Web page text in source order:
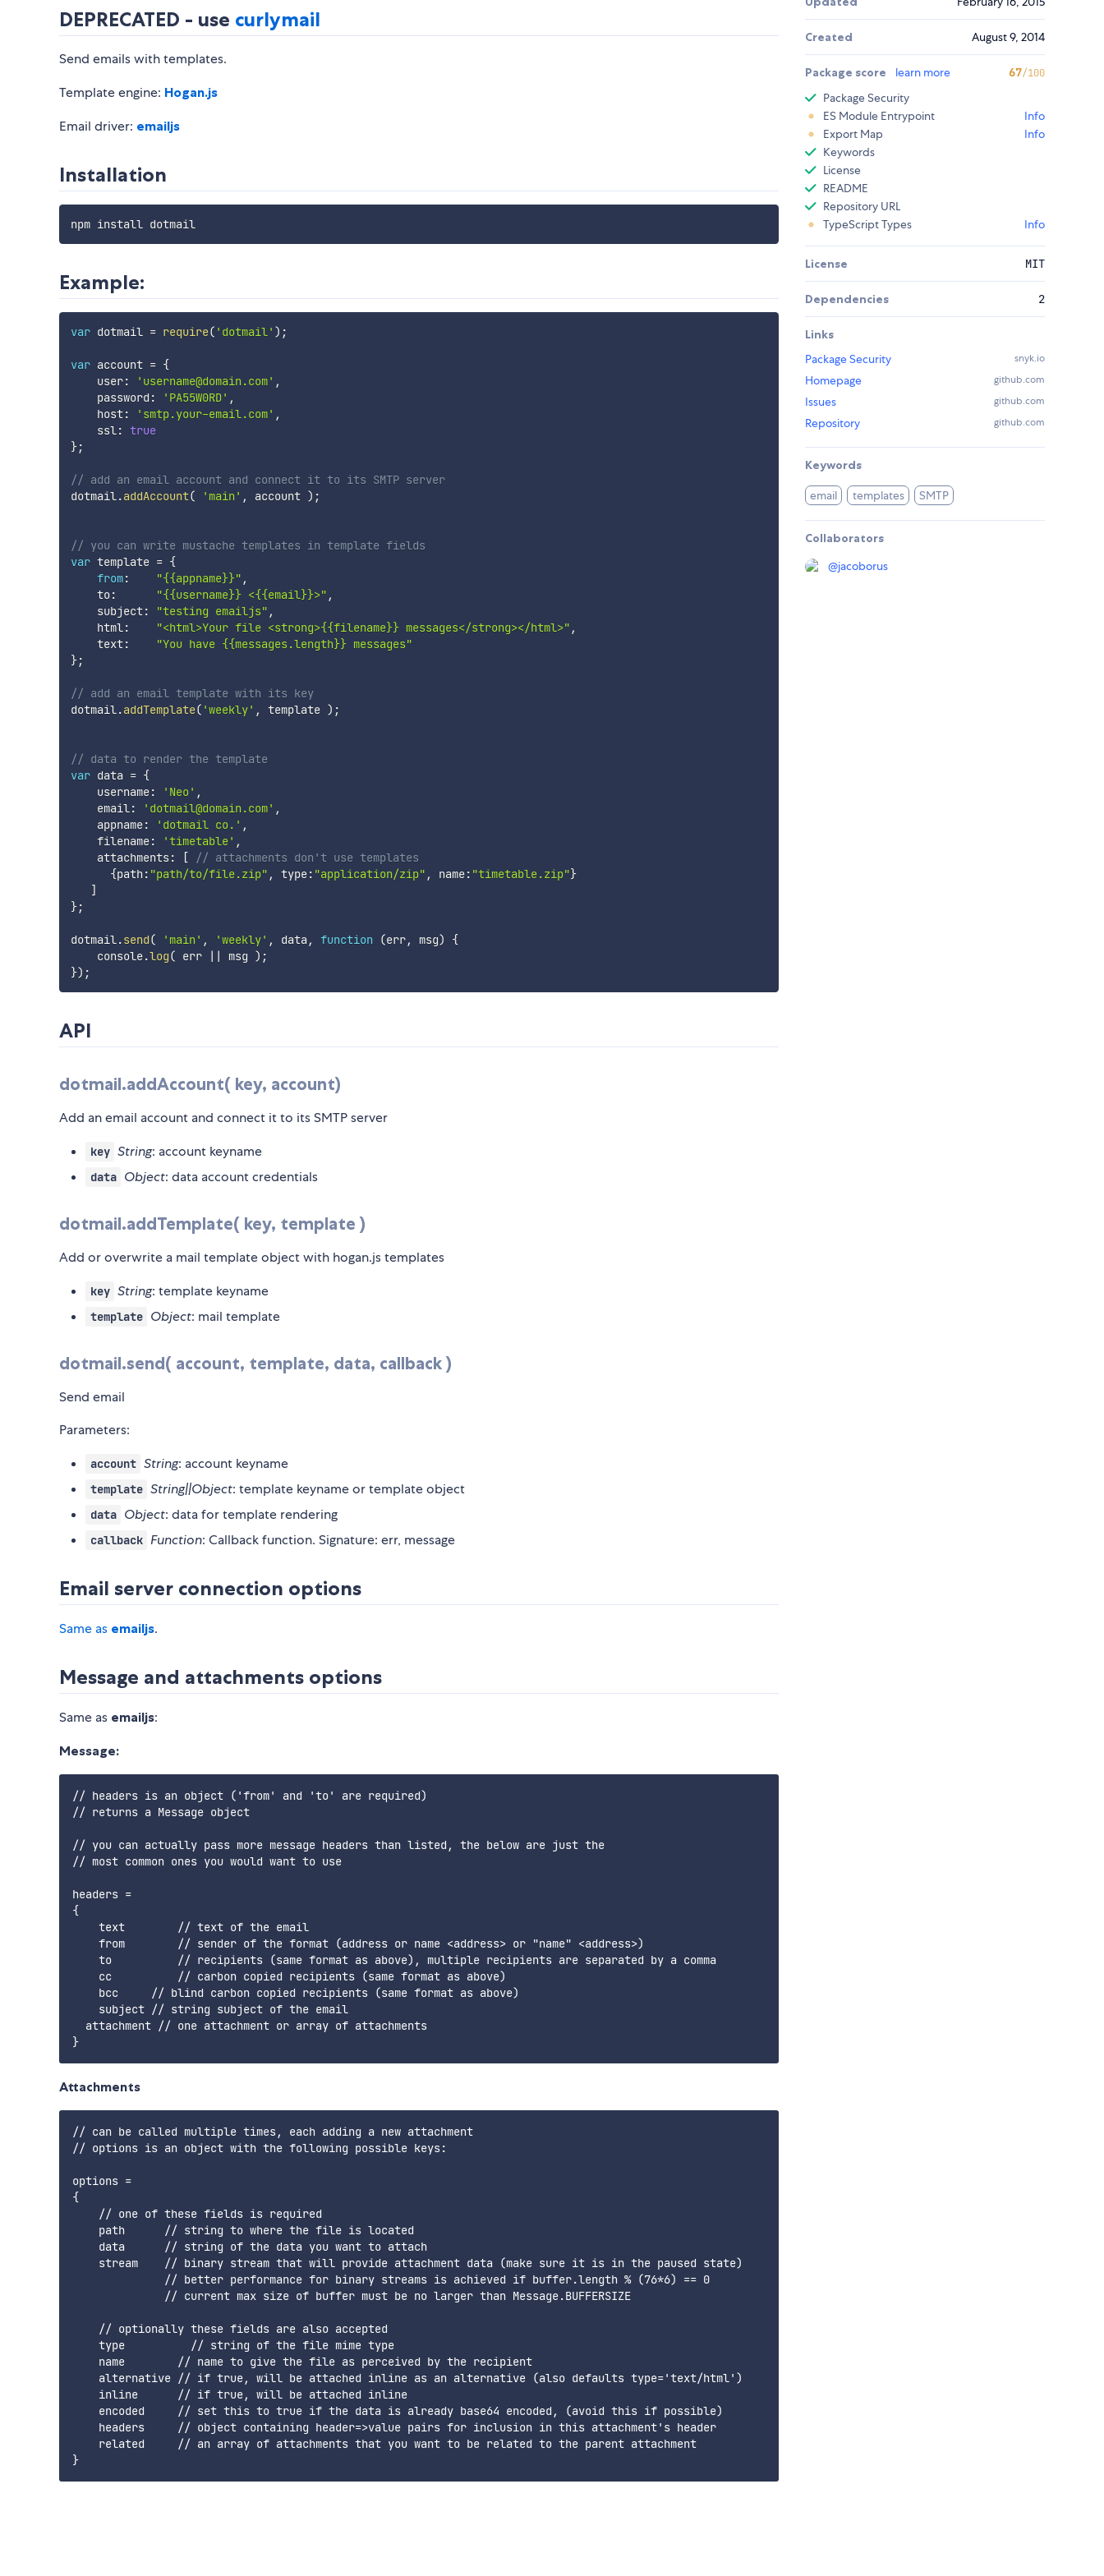
DEPRECATED - use curlymail
Send emails with templates.
Template engine: Hogan.js
Email driver: emailjs
Installation
npm install dotmail
Example:
var dotmail = require( 'dotmail' ) ;
var account = {
    user
: 'username@domain.com' ,
    password
: 'PA55W0RD' ,
    host
: 'smtp.your-email.com' ,
    ssl
: true
};
// add an email account and connect it to its SMTP server
dotmail.addAccount( 'main' , account ) ;
// you can write mustache templates in template fields
var template = {
from: "{{appname}}" ,
    to
: "{{username}} <{{email}}>" ,
    subject
: "testing emailjs" ,
    html
: "<html>Your file <strong>{{filename}} messages</strong></html>" ,
    text
:
"You have {{messages.length}} messages"
};
// add an email template with its key
dotmail.addTemplate( 'weekly' , template ) ;
// data to render the template
var data = {
    username
: 'Neo' ,
    email
: 'dotmail@domain.com' ,
    appname
: 'dotmail co.' ,
    filename
: 'timetable' ,
    attachments
: [
// attachments don't use templates
{path : "path/to/file.zip" , type: "application/zip" , name: "timetable.zip"}
]
};
dotmail.send( 'main' , 'weekly' , data , function (err, msg)
{
    console
.log( err || msg ) ;
}) ;
API
dotmail.addAccount( key, account)
Add an email account and connect it to its SMTP server
key String: account keyname
data Object: data account credentials
dotmail.addTemplate( key, template )
Add or overwrite a mail template object with hogan.js templates
key String: template keyname
template Object: mail template
dotmail.send( account, template, data, callback )
Send email
Parameters:
account String: account keyname
template String||Object: template keyname or template object
data Object: data for template rendering
callback Function: Callback function. Signature: err, message
Email server connection options
Same as emailjs.
Message and attachments options
Same as emailjs:
Message:
// headers is an object ('from' and 'to' are required)
// returns a Message object
// you can actually pass more message headers than listed, the below are just the
// most common ones you would want to use
headers =
{
    text        // text of the email
    from        // sender of the format (address or name <address> or "name" <address>)
    to          // recipients (same format as above), multiple recipients are separated by a comma
    cc          // carbon copied recipients (same format as above)
    bcc     // blind carbon copied recipients (same format as above)
    subject // string subject of the email
  attachment // one attachment or array of attachments
Attachments
// can be called multiple times, each adding a new attachment
// options is an object with the following possible keys:
options =
{
    // one of these fields is required
    path      // string to where the file is located
    data      // string of the data you want to attach
    stream    // binary stream that will provide attachment data (make sure it is in the paused state)
              // better performance for binary streams is achieved if buffer.length % (76*6) == 0
              // current max size of buffer must be no larger than Message.BUFFERSIZE
    // optionally these fields are also accepted
    type          // string of the file mime type
    name        // name to give the file as perceived by the recipient
    alternative // if true, will be attached inline as an alternative (also defaults type='text/html')
    inline      // if true, will be attached inline
    encoded     // set this to true if the data is already base64 encoded, (avoid this if possible)
    headers     // object containing header=>value pairs for inclusion in this attachment's header
    related     // an array of attachments that you want to be related to the parent attachment
Created August 9, 2014
Package score learn more 67/100
Package Security
ES Module Entrypoint
Info
Export Map
Info
Keywords
License
README
Repository URL
TypeScript Types
Info
License MIT
Dependencies 2
Links
Package Security
snyk.io
Homepage github.com
Issues github.com
Repository github.com
Keywords
email templates SMTP
Collaborators
@jacoborus